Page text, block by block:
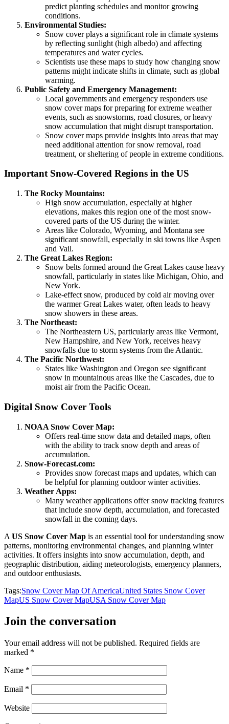
predict planting schedules and monitor growing
conditions.
Environmental Studies:
Snow cover plays a significant role in climate systems
by reflecting sunlight (high albedo) and affecting
temperatures and water cycles.
Scientists use these maps to study how changing snow
patterns might indicate shifts in climate, such as global
warming.
Public Safety and Emergency Management:
Local governments and emergency responders use
snow cover maps for preparing for extreme weather
events, such as snowstorms, road closures, or heavy
snow accumulation that might disrupt transportation.
Snow cover maps provide insights into areas that may
need additional attention for snow removal, road
treatment, or sheltering of people in extreme conditions.
Important Snow-Covered Regions in the US
The Rocky Mountains:
High snow accumulation, especially at higher
elevations, makes this region one of the most snow-
covered parts of the US during the winter.
Areas like Colorado, Wyoming, and Montana see
significant snowfall, especially in ski towns like Aspen
and Vail.
The Great Lakes Region:
Snow belts formed around the Great Lakes cause heavy
snowfall, particularly in states like Michigan, Ohio, and
New York.
Lake-effect snow, produced by cold air moving over
the warmer Great Lakes water, often leads to heavy
snow showers in these areas.
The Northeast:
The Northeastern US, particularly areas like Vermont,
New Hampshire, and New York, receives heavy
snowfalls due to storm systems from the Atlantic.
The Pacific Northwest:
States like Washington and Oregon see significant
snow in mountainous areas like the Cascades, due to
moist air from the Pacific Ocean.
Digital Snow Cover Tools
NOAA Snow Cover Map:
Offers real-time snow data and detailed maps, often
with the ability to track snow depth and areas of
accumulation.
Snow-Forecast.com:
Provides snow forecast maps and updates, which can
be helpful for planning outdoor winter activities.
Weather Apps:
Many weather applications offer snow tracking features
that include snow depth, accumulation, and forecasted
snowfall in the coming days.
A US Snow Cover Map is an essential tool for understanding snow
patterns, monitoring environmental changes, and planning winter
activities. It offers insights into snow accumulation, depth, and
geographic distribution, aiding meteorologists, emergency planners,
and outdoor enthusiasts.
Tags:Snow Cover Map Of AmericaUnited States Snow Cover
MapUS Snow Cover MapUSA Snow Cover Map
Join the conversation
Your email address will not be published. Required fields are
marked *
Name *
Email *
Website